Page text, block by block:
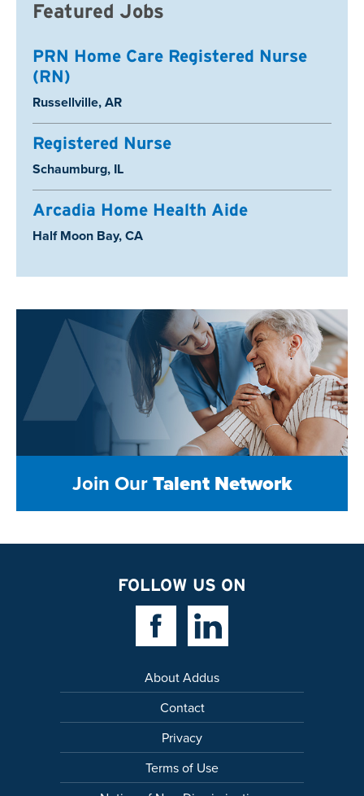
Featured Jobs
PRN Home Care Registered Nurse
(RN)
Location:
Russellville, AR
Registered Nurse
Location:
Schaumburg, IL
Arcadia Home Health Aide
Location:
Half Moon Bay, CA
Join OurTalent Network
FOLLOW US ON
Facebook LinkLinkedin Link
About Addus
Contact
Privacy
Terms of Use